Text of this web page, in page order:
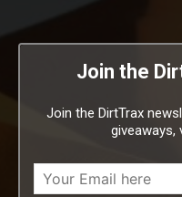
Join the
Join the DirtTrax
giveaways,